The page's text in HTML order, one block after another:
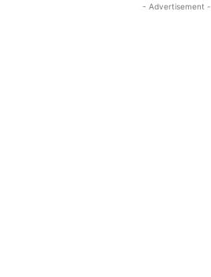
- Advertisement -